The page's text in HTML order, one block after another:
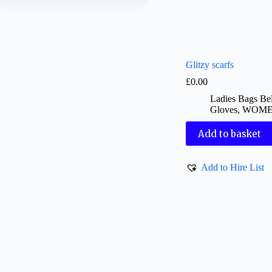
Glitzy scarfs
£0.00
Ladies Bags
Gloves,
Add to basket
Add to Hire List